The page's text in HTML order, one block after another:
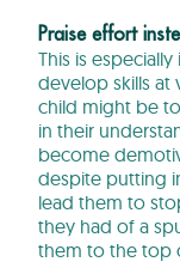
Praise effort
This is
develop skills at
child might be
in their
become
despite putting
lead them to
they had of a
them to the top